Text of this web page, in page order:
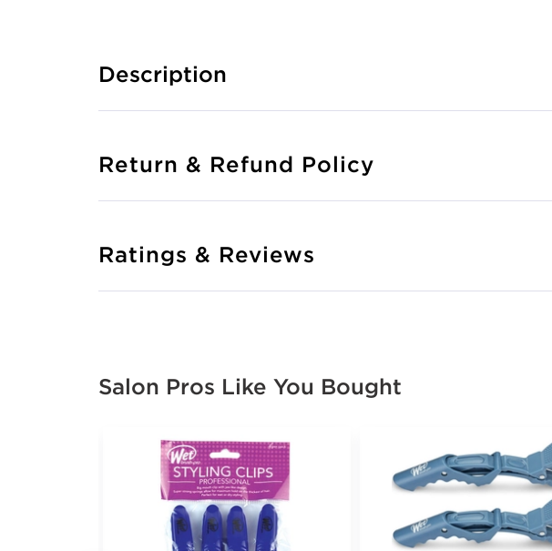
Description
Return & Refund Policy
Ratings & Reviews
Salon Pros Like You Bought